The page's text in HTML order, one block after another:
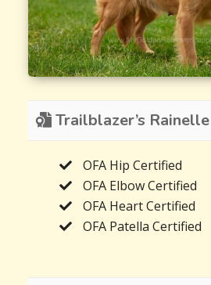
Trailblazer’s
OFA Hip Certified
OFA Elbow Certified
OFA Heart Certified
OFA Patella Certified